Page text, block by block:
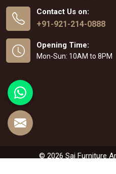
Contact Us on:
+91-921-214-0888
Opening Time:
Mon-Sun: 10AM to 8PM
© 2026 Sai Furniture